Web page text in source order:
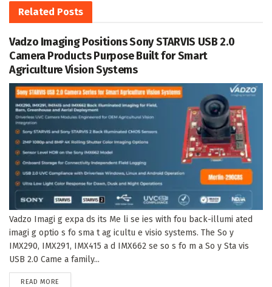
Related Posts
Vadzo Imaging Positions Sony STARVIS USB 2.0
Camera Products Purpose Built for Smart
Agriculture Vision Systems
Vadzo Imagi g expa ds its Me li se ies with fou back-illumi ated
imagi g optio s fo sma t ag icultu e visio systems. The So y
IMX290, IMX291, IMX415 a d IMX662 se so s fo m a So y Sta vis
USB 2.0 Came a family...
READ MORE